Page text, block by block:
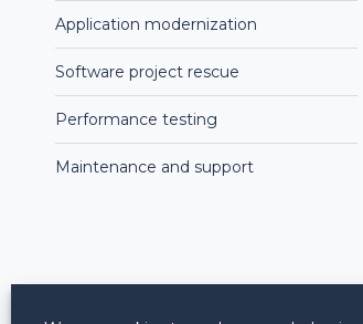
Application modernization
Software project rescue
Performance testing
Maintenance and support